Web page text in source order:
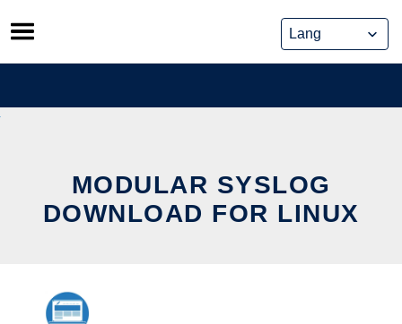
Skip
to
content
MODULAR SYSLOG
DOWNLOAD FOR LINUX